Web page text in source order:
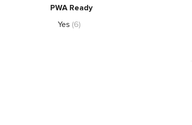
PWA Ready
Yes (6)